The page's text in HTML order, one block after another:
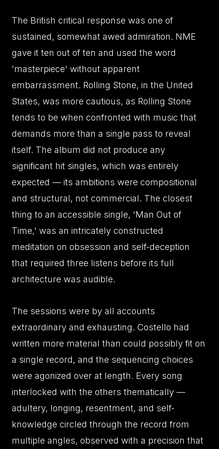
The British critical response was one of
sustained, somewhat awed admiration. NME
gave it ten out of ten and used the word
'masterpiece' without apparent
embarrassment. Rolling Stone, in the United
States, was more cautious, as Rolling Stone
tends to be when confronted with music that
demands more than a single pass to reveal
itself. The album did not produce any
significant hit singles, which was entirely
expected — its ambitions were compositional
and structural, not commercial. The closest
thing to an accessible single, 'Man Out of
Time,' was an intricately constructed
meditation on obsession and self-deception
that required three listens before its full
architecture was audible.
The sessions were by all accounts
extraordinary and exhausting. Costello had
written more material than could possibly fit on
a single record, and the sequencing choices
were agonized over at length. Every song
interlocked with the others thematically —
adultery, longing, resentment, and self-
knowledge circled through the record from
multiple angles, observed with a precision that